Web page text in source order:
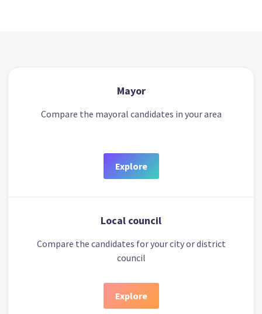
Mayor
Compare the mayoral candidates in your area
Explore
Local council
Compare the candidates for your city or district
council
Explore